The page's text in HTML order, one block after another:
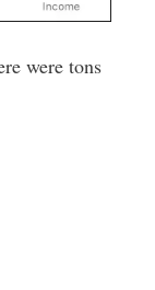
were tons